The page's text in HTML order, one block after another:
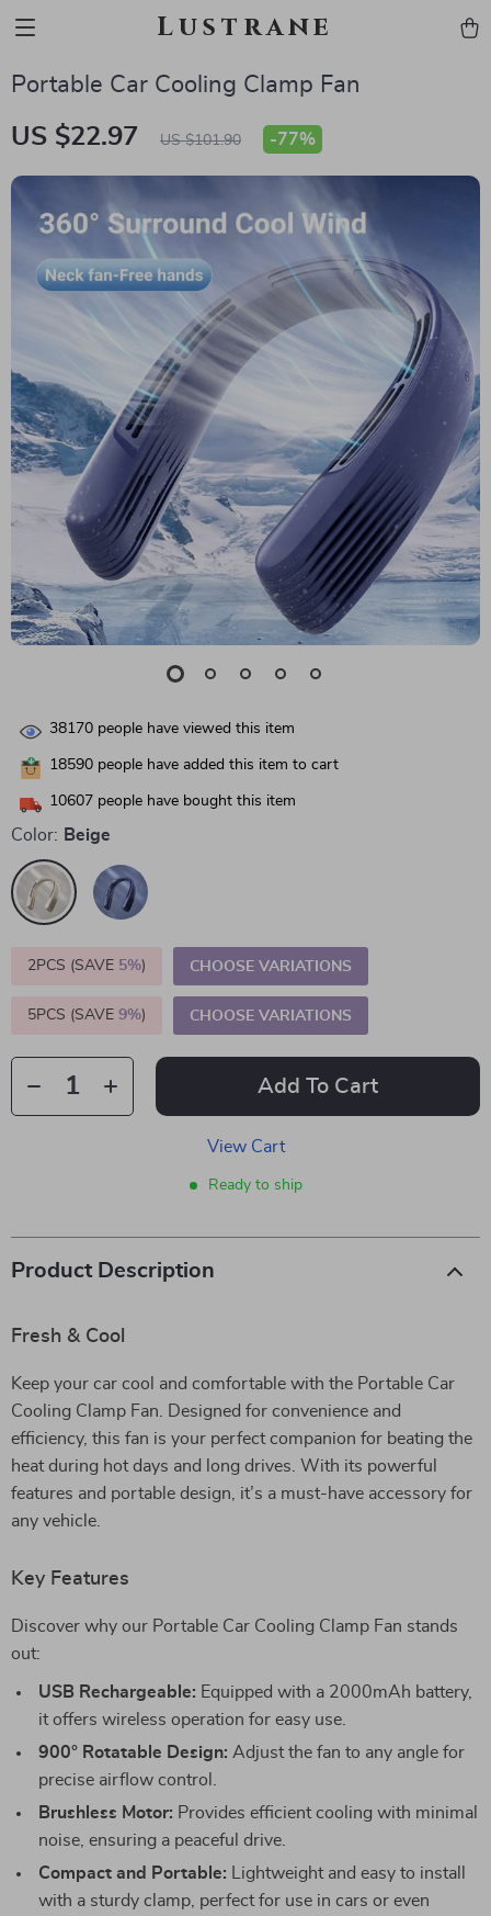
Lustrane
Portable Car Cooling Clamp Fan
US $22.97 US $101.90 -77%
38170 people have viewed this item
18590 people have added this item to cart
10607 people have bought this item
Color: Beige
2PCS (SAVE 5%) CHOOSE VARIATIONS
5PCS (SAVE 9%) CHOOSE VARIATIONS
Add To Cart
View Cart
Ready to ship
Product Description
Fresh & Cool
Keep your car cool and comfortable with the Portable Car
Cooling Clamp Fan. Designed for convenience and
efficiency, this fan is your perfect companion for beating the
heat during hot days and long drives. With its powerful
features and portable design, it’s a must-have accessory for
any vehicle.
Key Features
Discover why our Portable Car Cooling Clamp Fan stands
out:
USB Rechargeable: Equipped with a 2000mAh battery,
it offers wireless operation for easy use.
900° Rotatable Design: Adjust the fan to any angle for
precise airflow control.
Brushless Motor: Provides efficient cooling with minimal
noise, ensuring a peaceful drive.
Compact and Portable: Lightweight and easy to install
with a sturdy clamp, perfect for use in cars or even